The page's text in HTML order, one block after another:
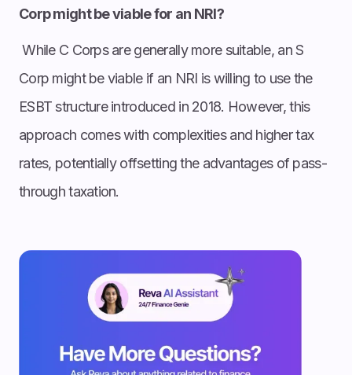
Corp might be viable for an NRI?
While C Corps are generally more suitable, an S
Corp might be viable if an NRI is willing to use the
ESBT structure introduced in 2018. However, this
approach comes with complexities and higher tax
rates, potentially offsetting the advantages of pass-
through taxation.